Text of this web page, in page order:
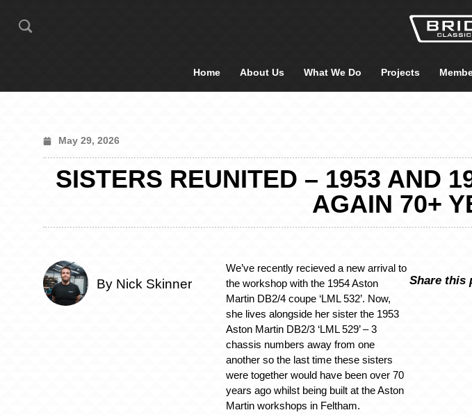
Home About Us What We Do Projects
May 29, 2026
SISTERS REUNITED – 1953 AND
AGAIN 70+
By Nick Skinner
We’ve recently recieved a new arrival to
the workshop with the 1954 Aston
Martin DB2/4 coupe ‘LML 532’. Now,
she lives alongside her sister the 1953
Aston Martin DB2/3 ‘LML 529’ – 3
chassis numbers away from one
another so the last time these sisters
were together would have been over 70
years ago whilst being built at the Aston
Martin workshops in Feltham.
Share this